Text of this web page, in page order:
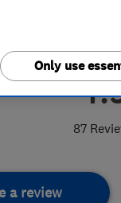
87
a review
Only use